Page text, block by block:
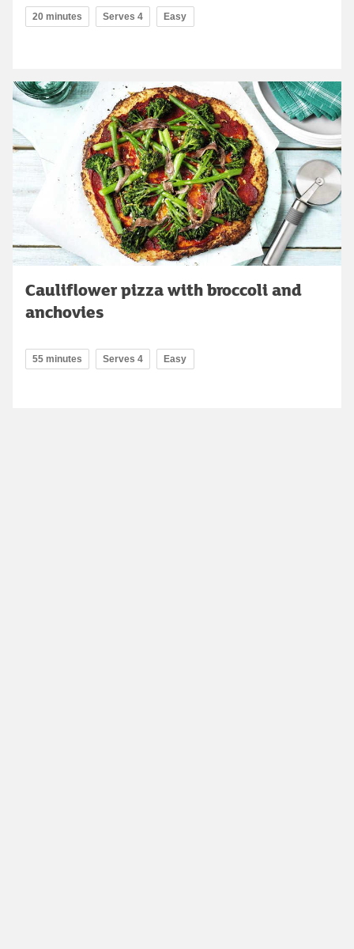
20 minutes Serves 4 Easy
Cauliflower pizza with broccoli and
anchovies
55 minutes Serves 4 Easy